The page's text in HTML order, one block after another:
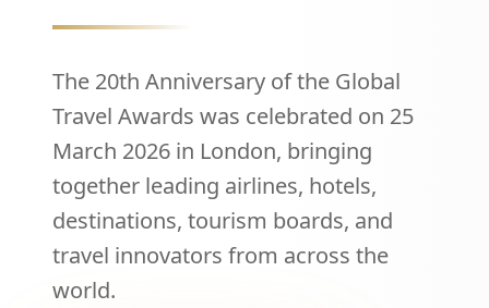
The 20th Anniversary of the Global
Travel Awards was celebrated on 25
March 2026 in London, bringing
together leading airlines, hotels,
destinations, tourism boards, and
travel innovators from across the
world.